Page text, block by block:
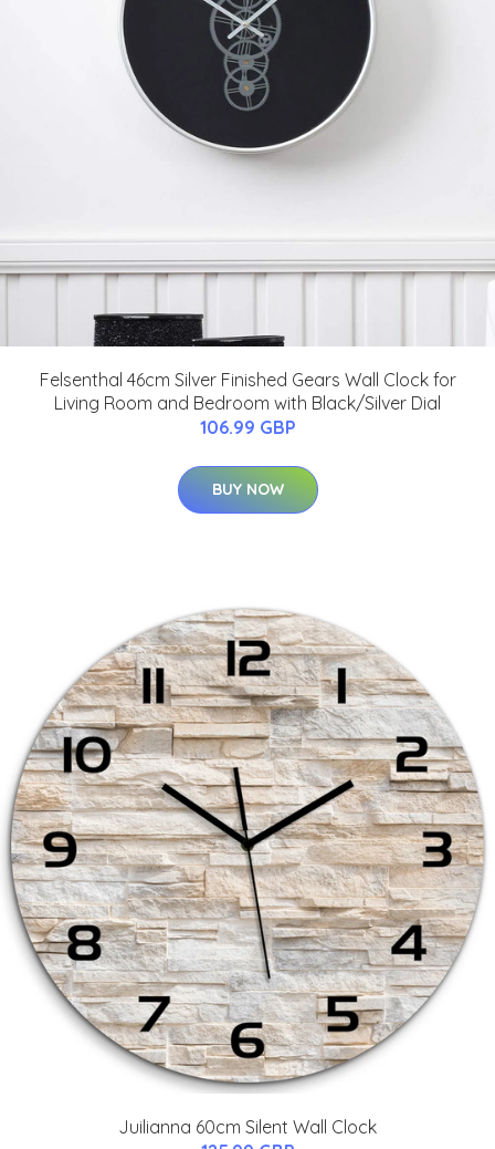
Felsenthal 46cm Silver Finished Gears Wall Clock for
Living Room and Bedroom with Black/Silver Dial
106.99 GBP
BUY NOW
Juilianna 60cm Silent Wall Clock